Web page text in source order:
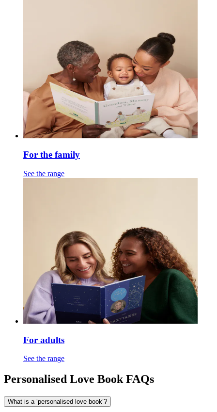
For the family
See the range
For adults
See the range
Personalised Love Book FAQs
What is a ‘personalised love book’?